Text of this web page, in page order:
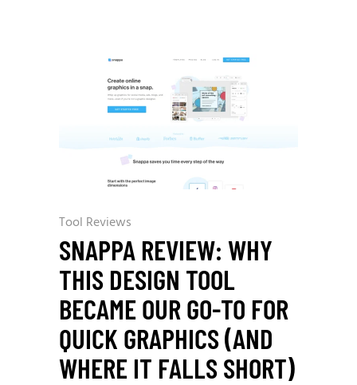
Tool Reviews
SNAPPA REVIEW: WHY
THIS DESIGN TOOL
BECAME OUR GO-TO FOR
QUICK GRAPHICS (AND
WHERE IT FALLS SHORT)